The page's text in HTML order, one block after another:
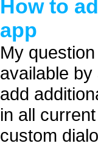
How to
app
My
available
add
in all
custom